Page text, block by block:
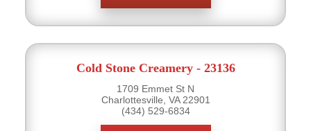
Cold Stone Creamery - 23136
1709 Emmet St N
Charlottesville, VA 22901
(434) 529-6834